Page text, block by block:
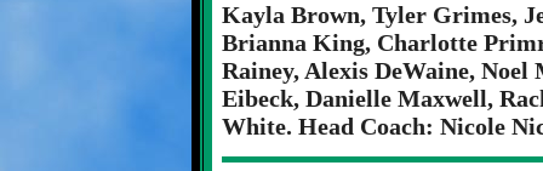
Kayla Brown, Tyler Grimes,
Brianna King, Charlotte
Rainey, Alexis DeWaine,
Eibeck, Danielle Maxwell,
White. Head Coach: Nicole